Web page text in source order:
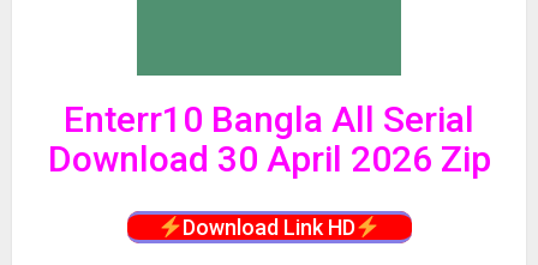
Enterr10 Bangla All Serial
Download 30 April 2026 Zip
Download Link HD